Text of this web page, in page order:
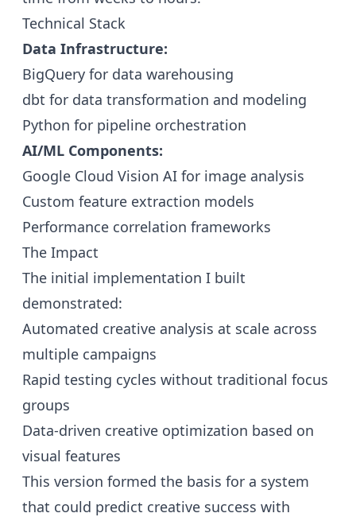
Technical Stack
Data Infrastructure:
BigQuery for data warehousing
dbt for data transformation and modeling
Python for pipeline orchestration
AI/ML Components:
Google Cloud Vision AI for image analysis
Custom feature extraction models
Performance correlation frameworks
The Impact
The initial implementation I built
demonstrated:
Automated creative analysis at scale across
multiple campaigns
Rapid testing cycles without traditional focus
groups
Data-driven creative optimization based on
visual features
This version formed the basis for a system
that could predict creative success with